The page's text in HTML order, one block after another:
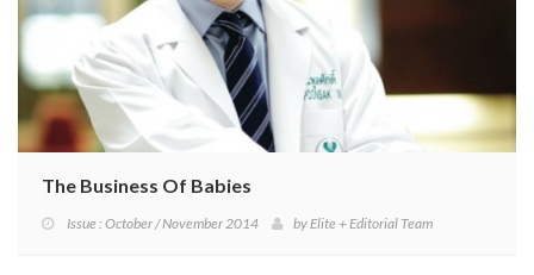
The Business Of Babies
Issue : October / November 2014 by Elite + Editorial Team